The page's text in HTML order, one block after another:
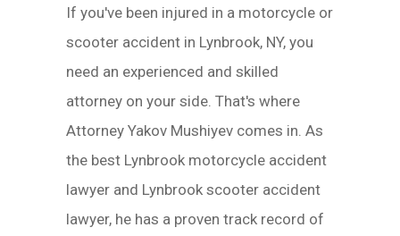
If you've been injured in a motorcycle or
scooter accident in Lynbrook, NY, you
need an experienced and skilled
attorney on your side. That's where
Attorney Yakov Mushiyev comes in. As
the best Lynbrook motorcycle accident
lawyer and Lynbrook scooter accident
lawyer, he has a proven track record of